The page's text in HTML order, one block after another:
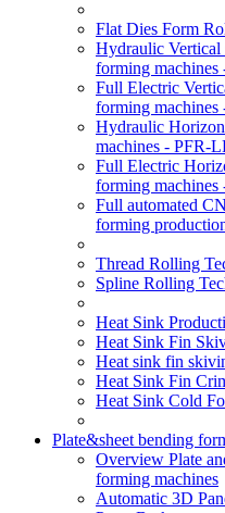
Flat Dies Form
Hydraulic Vertical
forming machines
Full Electric
forming
Hydraulic
machines - PFR-
Full Electric
forming
Full automated
forming
Thread Rolling
Spline Rolling
Heat Sink
Heat Sink Fin
Heat sink fin
Heat Sink Fin
Heat Sink Cold
Plate&sheet bending
Overview Plate
forming machines
Automatic 3D